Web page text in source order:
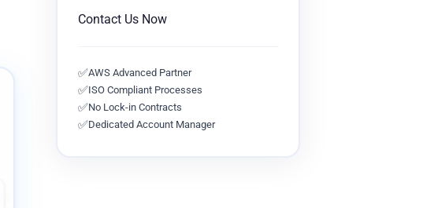
Contact Us Now
✅AWS Advanced Partner
✅ISO Compliant Processes
✅No Lock-in Contracts
✅Dedicated Account Manager